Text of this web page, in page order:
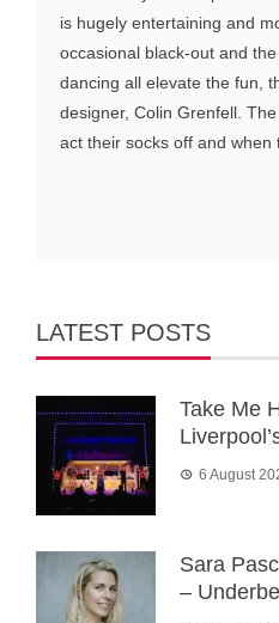
is hugely entertaining and
occasional black-out and
dancing all elevate the fun,
designer, Colin Grenfell.
act their socks off and when
LATEST POSTS
Take Me
6 August
Sara
–